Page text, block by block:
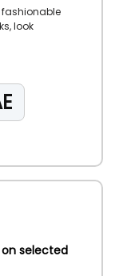
fashionable
look
rewards.
on selected